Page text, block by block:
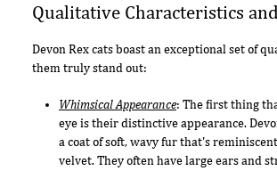
Qualitative Characteristics
Devon Rex cats boast an exceptional set of
them truly stand out:
Whimsical Appearance: The first thing
eye is their distinctive appearance.
a coat of soft, wavy fur that's
velvet. They often have large ears and